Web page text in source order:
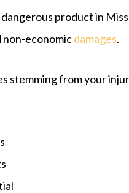
product in
non-economicdamages.
stemming from your